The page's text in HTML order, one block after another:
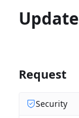
Request
Security